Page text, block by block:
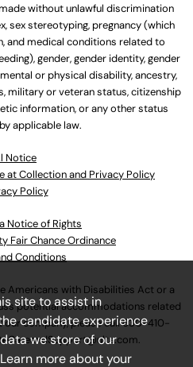
without unlawful discrimination
sex stereotyping, pregnancy (which
and medical conditions related to
gender, gender identity, gender
or physical disability, ancestry,
military or veteran status, citizenship
information, or any other status
applicable law.
Notice
at Collection and Privacy Policy
Policy
Notice of Rights
Fair Chance Ordinance
Conditions
Americans with Disabilities Act or a
potential accommodations related
company, please call630-410-
.
site to assist in
candidate experience
we store of our
more about your